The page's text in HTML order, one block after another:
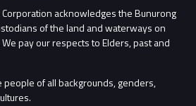
Corporation acknowledges the Bunurong
of the land and waterways on
pay our respects to Elders, past and
of all backgrounds, genders,